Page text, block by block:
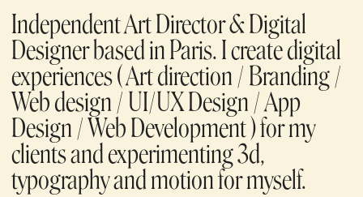
Independent Art Director & Digital
Designer based in Paris. I create digital
experiences ( Art direction / Branding /
Web design / UI/UX Design / App
Design / Web Development ) for my
clients and experimenting 3d,
typography and motion for myself.